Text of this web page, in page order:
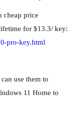
cheap price
for $13.3/ key:
pro-key.html
use them to
11 Home to